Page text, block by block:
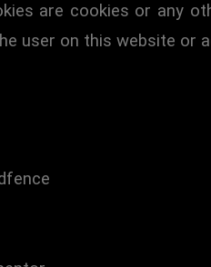
are cookies or any
user on this website or